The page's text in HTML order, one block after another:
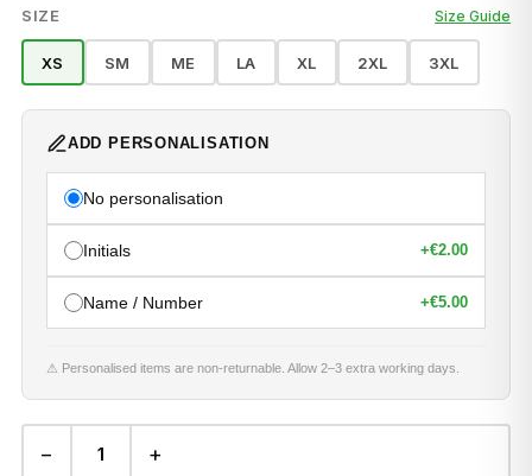
SIZE Size Guide
XS SM ME LA XL 2XL 3XL
ADD PERSONALISATION
No personalisation
Initials +€2.00
Name / Number +€5.00
⚠ Personalised items are non-returnable. Allow 2–3 extra working days.
− +